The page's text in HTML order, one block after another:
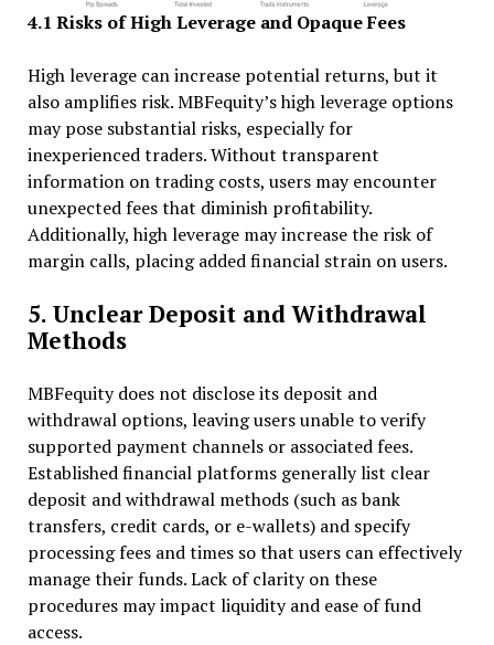
4.1 Risks of High Leverage and Opaque Fees
High leverage can increase potential returns, but it
also amplifies risk. MBFequity’s high leverage options
may pose substantial risks, especially for
inexperienced traders. Without transparent
information on trading costs, users may encounter
unexpected fees that diminish profitability.
Additionally, high leverage may increase the risk of
margin calls, placing added financial strain on users.
5. Unclear Deposit and Withdrawal
Methods
MBFequity does not disclose its deposit and
withdrawal options, leaving users unable to verify
supported payment channels or associated fees.
Established financial platforms generally list clear
deposit and withdrawal methods (such as bank
transfers, credit cards, or e-wallets) and specify
processing fees and times so that users can effectively
manage their funds. Lack of clarity on these
procedures may impact liquidity and ease of fund
access.